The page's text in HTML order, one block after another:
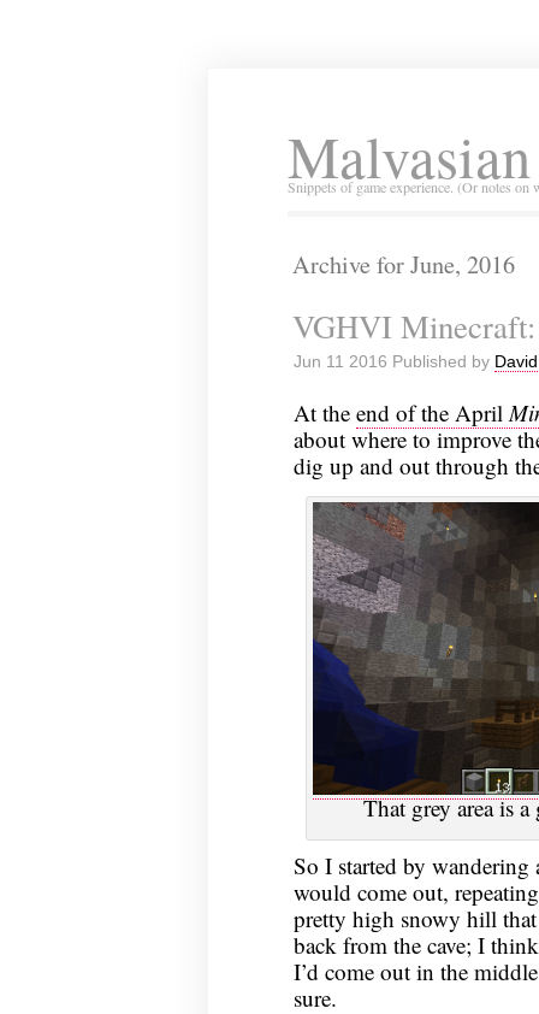
Snippets of game experience. (Or notes
Archive for June, 2016
VGHVI
Jun 11 2016 Published by
At the end of the April
about where to improve
dig up and out through
That grey area is
So I started by
would come out,
pretty high snowy hill
back from the cave; I
I’d come out in the
sure.